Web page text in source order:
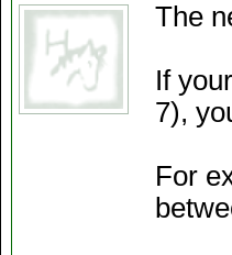
The
If
7),
For